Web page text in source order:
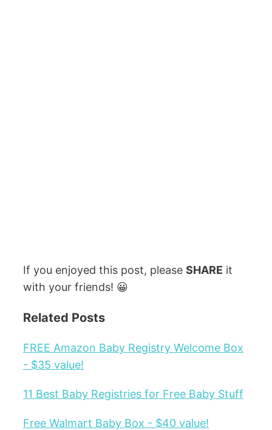
If you enjoyed this post, please SHARE it
with your friends! 😀
Related Posts
FREE Amazon Baby Registry Welcome Box
- $35 value!
11 Best Baby Registries for Free Baby Stuff
Free Walmart Baby Box - $40 value!